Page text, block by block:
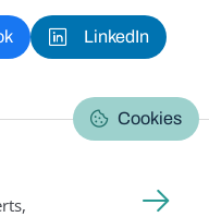
LinkedIn
Cookies